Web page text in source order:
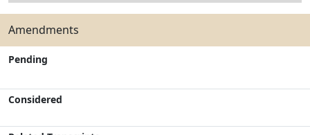
Amendments
Pending
Considered